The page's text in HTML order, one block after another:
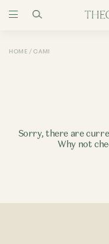
HOME CAMI
Sorry, there are
Why not